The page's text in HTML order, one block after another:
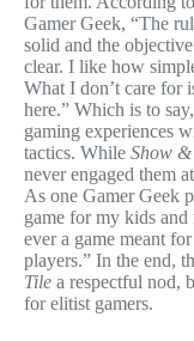
Gamer Geek, “The
solid and the
clear. I like how
What I don’t care for
here.” Which is to
gaming experiences
tactics. While Show
never engaged them
As one Gamer Geek
game for my kids
ever a game meant
players.” In the end,
Tile a respectful nod,
for elitist gamers.